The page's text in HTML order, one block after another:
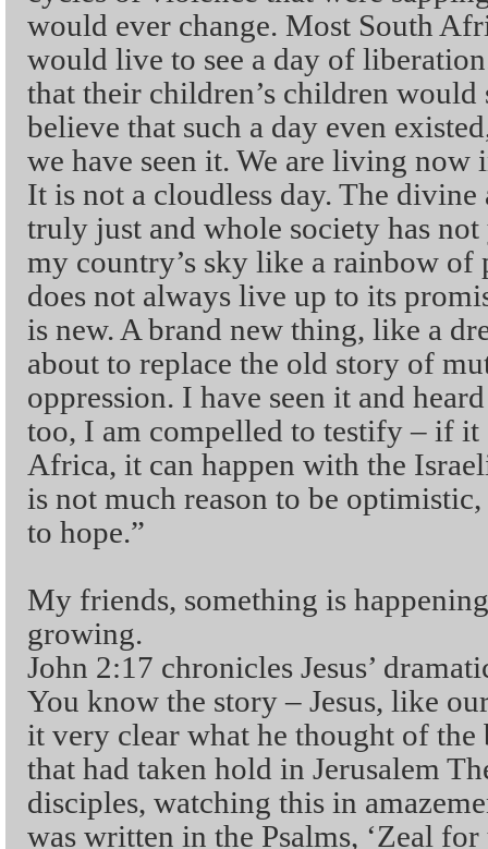
would ever change. Most South
would live to see a day of
that their children’s children would
believe that such a day even
we have seen it. We are living now
It is not a cloudless day. The divine
truly just and whole society has
my country’s sky like a rainbow of
does not always live up to its
is new. A brand new thing, like a
about to replace the old story of
oppression. I have seen it and
too, I am compelled to testify – if it
Africa, it can happen with the
is not much reason to be
to hope.”
My friends, something is
growing.
John 2:17 chronicles Jesus’
You know the story – Jesus, like
it very clear what he thought of
that had taken hold in Jerusalem
disciples, watching this in
was written in the Psalms, ‘Zeal